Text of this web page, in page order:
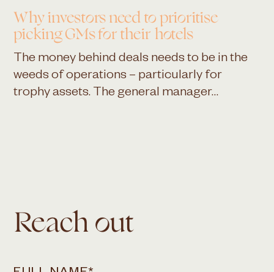
Why investors need to prioritise
picking GMsfor their hotels
The money behind deals needs to be in the
weeds of operations – particularly for
trophy assets. The general manager…
Reach out